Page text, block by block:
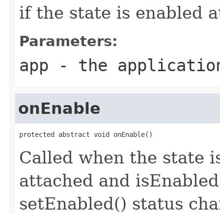
if the state is enabled
Parameters:
app - the
onEnable
protected abstract void onEnable()
Called when the state
attached and
setEnabled() status